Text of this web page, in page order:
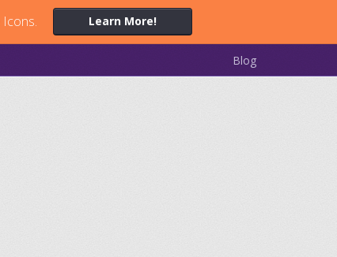
Learn More!
Blog